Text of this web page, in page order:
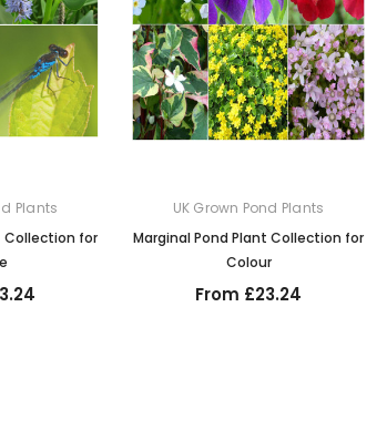
Plants
Collection for
UK Grown Pond Plants
Marginal Pond Plant Collection for
Colour
From £23.24